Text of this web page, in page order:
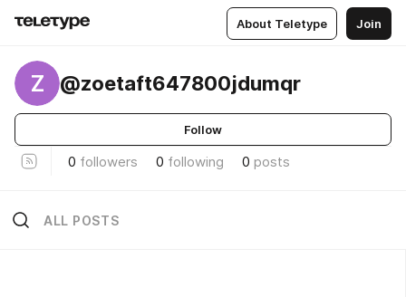
About Teletype Join
Z @zoetaft647800jdumqr
Follow
0 followers 0 following 0 posts
ALL POSTS